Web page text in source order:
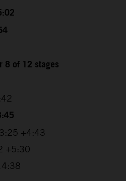
8 of 12 stages
+4:43
+5:30